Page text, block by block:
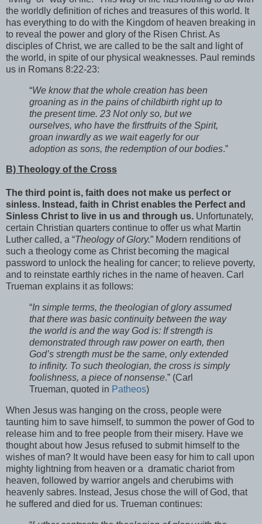
the worldly definition of riches and treasures of this world. It
has everything to do with the Kingdom of heaven breaking in
to reveal the power and glory of the Risen Christ. As
disciples of Christ, we are called to be the salt and light of
the world, in spite of our physical weaknesses. Paul reminds
us in Romans 8:22-23:
“We know that the whole creation has been
groaning as in the pains of childbirth right up to
the present time. 23 Not only so, but we
ourselves, who have the firstfruits of the Spirit,
groan inwardly as we wait eagerly for our
adoption as sons, the redemption of our bodies.”
B) Theology of the Cross
The third point is, faith does not make us perfect or
sinless. Instead, faith in Christ enables the Perfect and
Sinless Christ to live in us and through us. Unfortunately,
certain Christian quarters continue to offer us what Martin
Luther called, a “Theology of Glory.” Modern renditions of
such a theology come as Christ becoming the magical
password to unlock the healing for cancer; to relieve poverty,
and to reinstate earthly riches in the name of heaven. Carl
Trueman explains it as follows:
“In simple terms, the theologian of glory assumed
that there was basic continuity between the way
the world is and the way God is: If strength is
demonstrated through raw power on earth, then
God’s strength must be the same, only extended
to infinity. To such theologian, the cross is simply
foolishness, a piece of nonsense.” (Carl
Trueman, quoted in Patheos)
When Jesus was hanging on the cross, people were
taunting him to save himself, to summon the power of God to
release him and to free people from their misery. Have we
thought about how Jesus refused to submit himself to the
wishes of man? It would have been easy for him to call upon
mighty lightning from heaven or a dramatic chariot from
heaven, followed by warrior angels and cherubims with
heavenly sabres. Instead, Jesus chose the will of God, that
he suffered and died for us. Trueman continues: